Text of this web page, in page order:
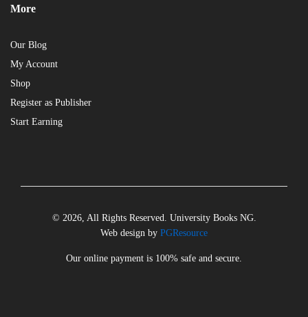
More
Our Blog
My Account
Shop
Register as Publisher
Start Earning
© 2026, All Rights Reserved. University Books NG.
Web design by PGResource
Our online payment is 100% safe and secure.